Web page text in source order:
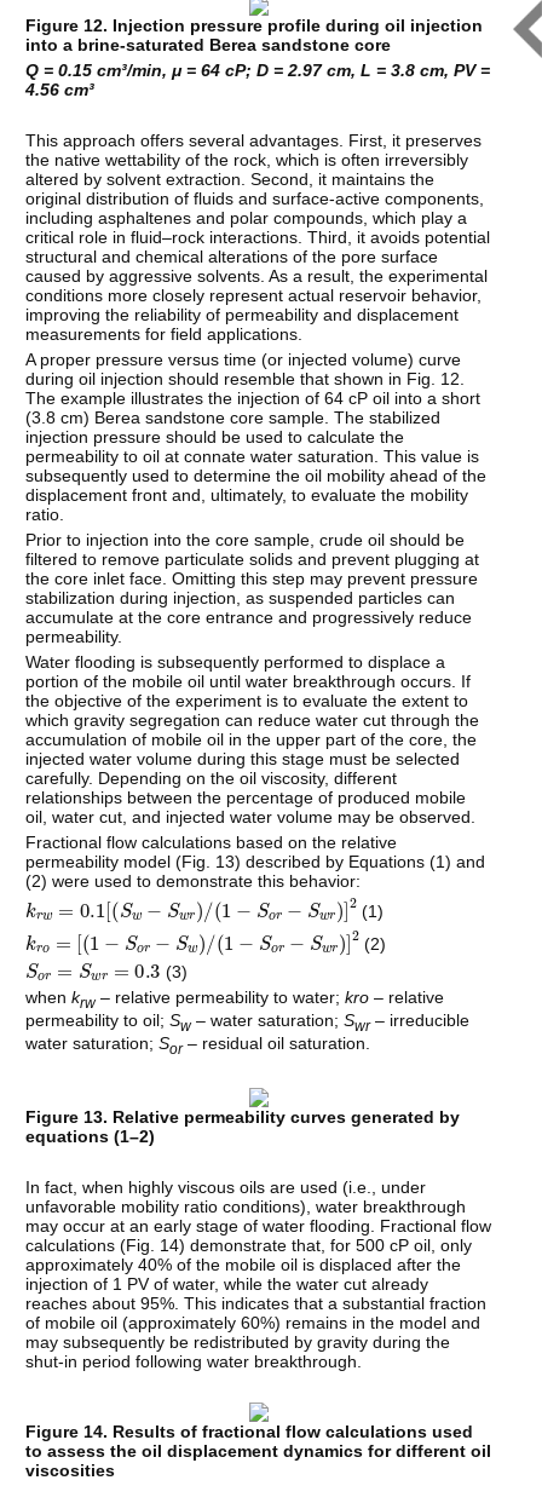
Figure 12. Injection pressure profile during oil injection
into a brine-saturated Berea sandstone core
Q = 0.15 cm³/min, μ = 64 cP; D = 2.97 cm, L = 3.8 cm, PV =
4.56 cm³
This approach offers several advantages. First, it preserves
the native wettability of the rock, which is often irreversibly
altered by solvent extraction. Second, it maintains the
original distribution of fluids and surface-active components,
including asphaltenes and polar compounds, which play a
critical role in fluid–rock interactions. Third, it avoids potential
structural and chemical alterations of the pore surface
caused by aggressive solvents. As a result, the experimental
conditions more closely represent actual reservoir behavior,
improving the reliability of permeability and displacement
measurements for field applications.
A proper pressure versus time (or injected volume) curve
during oil injection should resemble that shown in Fig. 12.
The example illustrates the injection of 64 cP oil into a short
(3.8 cm) Berea sandstone core sample. The stabilized
injection pressure should be used to calculate the
permeability to oil at connate water saturation. This value is
subsequently used to determine the oil mobility ahead of the
displacement front and, ultimately, to evaluate the mobility
ratio.
Prior to injection into the core sample, crude oil should be
filtered to remove particulate solids and prevent plugging at
the core inlet face. Omitting this step may prevent pressure
stabilization during injection, as suspended particles can
accumulate at the core entrance and progressively reduce
permeability.
Water flooding is subsequently performed to displace a
portion of the mobile oil until water breakthrough occurs. If
the objective of the experiment is to evaluate the extent to
which gravity segregation can reduce water cut through the
accumulation of mobile oil in the upper part of the core, the
injected water volume during this stage must be selected
carefully. Depending on the oil viscosity, different
relationships between the percentage of produced mobile
oil, water cut, and injected water volume may be observed.
Fractional flow calculations based on the relative
permeability model (Fig. 13) described by Equations (1) and
(2) were used to demonstrate this behavior:
k 0.1Sw− r/( 1− So Sw (1)
k −S −S 1− S or− wr (2)
S o Sw 0.3
(3)
whenkrw– relative permeability to water;kro – relative
permeability to oil;Sw– water saturation;Swr – irreducible
water saturation;Sor– residual oil saturation.
Figure 13. Relative permeability curves generated by
equations (1–2)
In fact, when highly viscous oils are used (i.e., under
unfavorable mobility ratio conditions), water breakthrough
may occur at an early stage of water flooding. Fractional flow
calculations (Fig. 14) demonstrate that, for 500 cP oil, only
approximately 40% of the mobile oil is displaced after the
injection of 1 PV of water, while the water cut already
reaches about 95%. This indicates that a substantial fraction
of mobile oil (approximately 60%) remains in the model and
may subsequently be redistributed by gravity during the
shut-in period following water breakthrough.
Figure 14. Results of fractional flow calculations used
to assess the oil displacement dynamics for different oil
viscosities